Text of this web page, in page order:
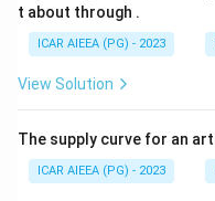
t about through .
ICAR AIEEA (PG) - 2023
View Solution
The supply curve for an
ICAR AIEEA (PG) - 2023